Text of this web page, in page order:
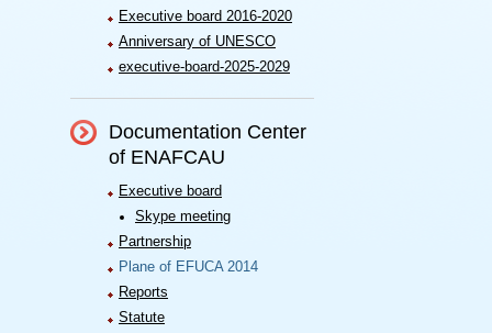
Executive board 2016-2020
Anniversary of UNESCO
executive-board-2025-2029
Documentation Center
of ENAFCAU
Executive board
Skype meeting
Partnership
Plane of EFUCA 2014
Reports
Statute